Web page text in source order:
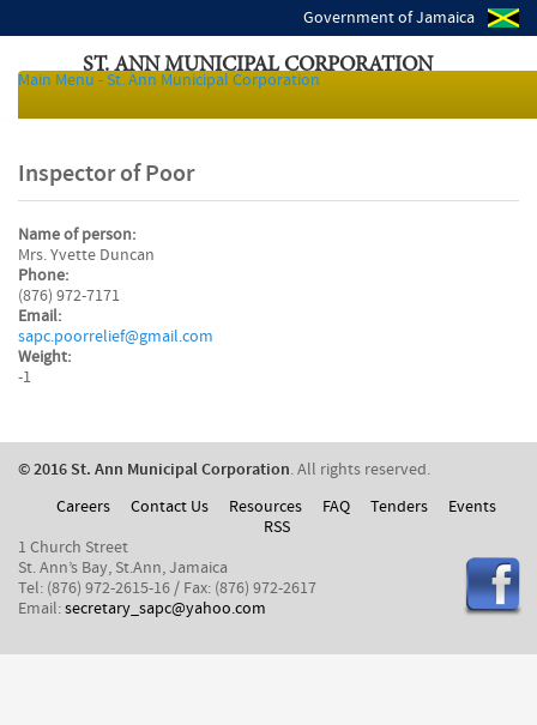
Government of Jamaica
ST. ANN MUNICIPAL CORPORATION
Local Authorities of Jamaica
Main Menu - St. Ann Municipal Corporation
Inspector of Poor
Name of person:
Mrs. Yvette Duncan
Phone:
(876) 972-7171
Email:
sapc.poorrelief@gmail.com
Weight:
-1
© 2016 St. Ann Municipal Corporation. All rights reserved.
Careers
Contact Us Resources FAQ Tenders
Events
RSS
1 Church Street
St. Ann’s Bay, St.Ann, Jamaica
Tel: (876) 972-2615-16 / Fax: (876) 972-2617
Email:secretary_sapc@yahoo.com